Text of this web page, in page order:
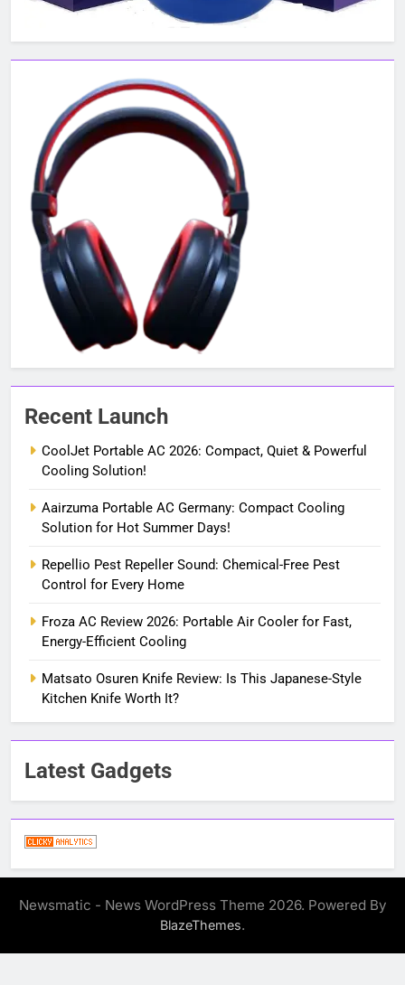
Recent Launch
CoolJet Portable AC 2026: Compact, Quiet & Powerful
Cooling Solution!
Aairzuma Portable AC Germany: Compact Cooling
Solution for Hot Summer Days!
Repellio Pest Repeller Sound: Chemical-Free Pest
Control for Every Home
Froza AC Review 2026: Portable Air Cooler for Fast,
Energy-Efficient Cooling
Matsato Osuren Knife Review: Is This Japanese-Style
Kitchen Knife Worth It?
Latest Gadgets
Newsmatic - News WordPress Theme 2026. Powered By
BlazeThemes.